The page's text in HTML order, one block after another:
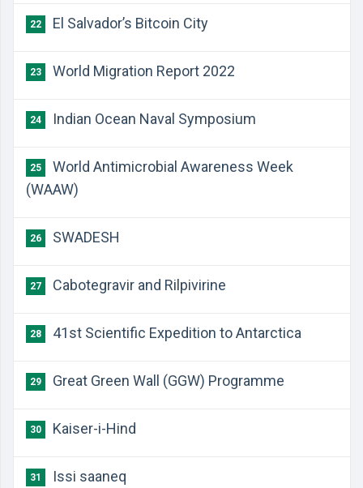
22 El Salvador’s Bitcoin City
23 World Migration Report 2022
24 Indian Ocean Naval Symposium
25
World Antimicrobial Awareness Week
(WAAW)
26 SWADESH
27 Cabotegravir and Rilpivirine
28 41st Scientific Expedition to Antarctica
29 Great Green Wall (GGW) Programme
30 Kaiser-i-Hind
31 Issi saaneq